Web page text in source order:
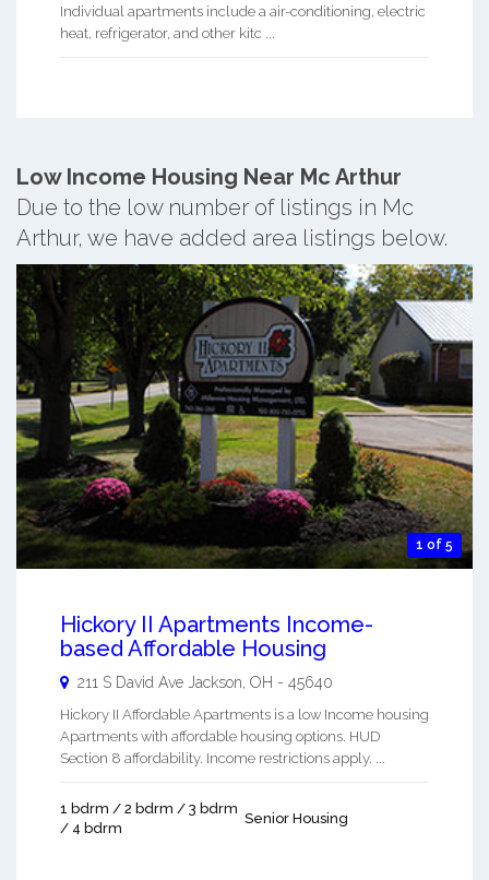
Individual apartments include a air-conditioning, electric
heat, refrigerator, and other kitc ...
Low Income Housing Near Mc Arthur
Due to the low number of listings in Mc
Arthur, we have added area listings below.
1 of 5
Hickory II Apartments Income-
based Affordable Housing
211 S David Ave Jackson OH - 45640
Hickory II Affordable Apartments is a low Income housing
Apartments with affordable housing options. HUD
Section 8 affordability. Income restrictions apply. ...
1 bdrm / 2 bdrm / 3 bdrm
/ 4 bdrm
Senior Housing